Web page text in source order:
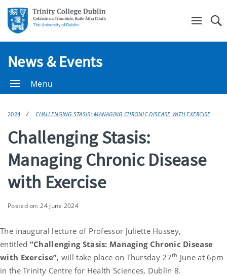
News & Events
Menu
2024 CHALLENGING STASIS: MANAGING CHRONIC DISEASE WITH EXERCISE
Challenging Stasis:
Managing Chronic Disease
with Exercise
Posted on: 24 June 2024
The inaugural lecture of Professor Juliette Hussey,
entitled “Challenging Stasis: Managing Chronic Disease
with Exercise”, will take place on Thursday 27th June at 6pm
in the Trinity Centre for Health Sciences, Dublin 8.